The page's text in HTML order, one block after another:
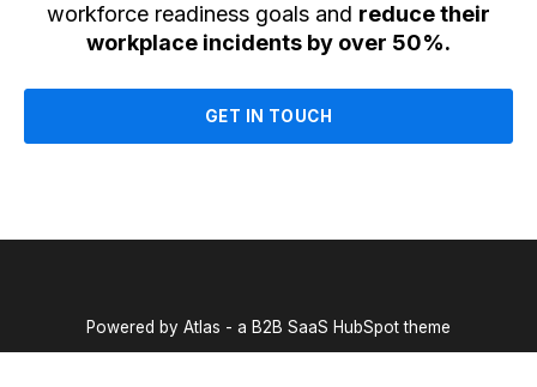
workforce readiness goals and reduce their
workplace incidents by over 50%.
GET IN TOUCH
Powered by Atlas - a B2B SaaS HubSpot theme